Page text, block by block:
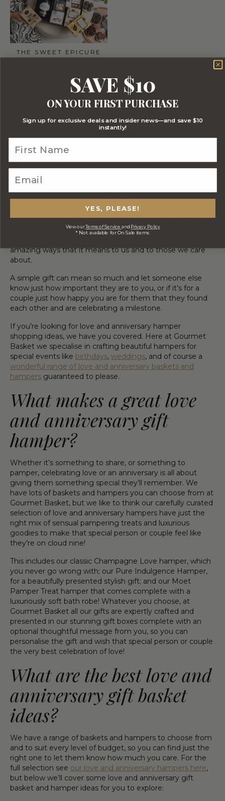
THE SWEET EPICURE
HAMPER
Why choose Gourmet
Basket for love and
anniversary gift hampers?
Ahh the beauty of love, the delight of our hearts and
poetry of our soul! That special bond we share with those
we care most about! And what can be more beautiful
amazing ways that it means to us and to those we care
about.
A simple gift can mean so much and let someone else
know just how important they are to you, or if it’s for a
couple just how happy you are for them that they found
each other and are celebrating a milestone.
If you’re looking for love and anniversary hamper
shopping ideas, we have you covered. Here at Gourmet
Basket we specialise in crafting beautiful hampers for
special events like birthdays, weddings, and of course a
wonderful range of love and anniversary baskets and
hampers guaranteed to please.
What makes a great love
and anniversary gift
hamper?
Whether it’s something to share, or something to
pamper, celebrating love or an anniversary is all about
giving them something special they’ll remember. We
have lots of baskets and hampers you can choose from at
Gourmet Basket, but we like to think our carefully curated
selection of love and anniversary hampers have just the
right mix of sensual pampering treats and luxurious
goodies to make that special person or couple feel like
they’re on cloud nine!
This includes our classic Champagne Love hamper, which
you never go wrong with; our Pure Indulgence Hamper,
for a beautifully presented stylish gift; and our Moet
Pamper Treat hamper that comes complete with a
luxuriously soft bath robe! Whatever you choose, at
Gourmet Basket all our gifts are expertly crafted and
presented in our stunning gift boxes complete with an
optional thoughtful message from you, so you can
personalise the gift and wish that special person or couple
the very best celebration of love!
What are the best love and
anniversary gift basket
ideas?
We have a range of baskets and hampers to choose from
and to suit every level of budget, so you can find just the
right one to let them know how much you care. For the
full selection see our love and anniversary hampers here,
but below we’ll cover some love and anniversary gift
basket and hamper ideas for you to explore:
SAVE $10
ON YOUR FIRST PURCHASE
Sign up for exclusive deals and insider news—and save $10
instantly!
YES, PLEASE!
View ourTerms of Service and Privacy Policy
* Not available for On Sale items